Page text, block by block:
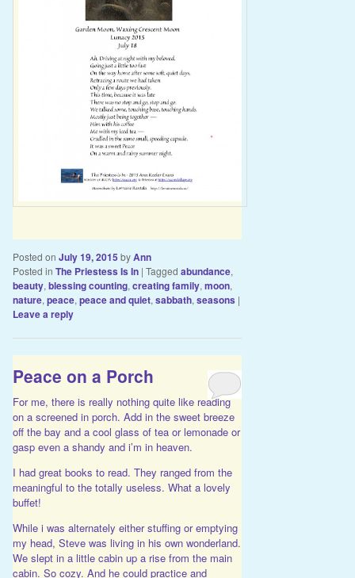
Posted on July 19, 2015 byAnn
Posted in The Priestess Is In | Tagged abundance,
beauty, blessing counting, creating family, moon,
nature, peace, peace and quiet, sabbath, seasons |
Leave a reply
Peace on a Porch
For me, there is really nothing quite like reading
on a screened in porch. Add in the sweet breeze
off the bay and a cool glass of tea or lemonade or
gasp even a shandy and i’m in heaven.
I had great books to read. They ranged from the
meaningful to the totally useless. What a lovely
buffet!
While i was alternately either stuffing or emptying
my head, Steve was living in his own wonderland.
We slept in a little cabin up a rise from the main
cabin. So cozy. And he could practice and